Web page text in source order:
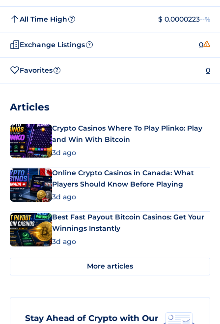
All Time High ? $ 0.0000223--%
Exchange Listings ? 0
Favorites ? 0
Articles
Crypto Casinos Where To Play Plinko: Play
and Win With Bitcoin
3d ago
Online Crypto Casinos in Canada: What
Players Should Know Before Playing
3d ago
Best Fast Payout Bitcoin Casinos: Get Your
Winnings Instantly
3d ago
More articles
Stay Ahead of Crypto with Our